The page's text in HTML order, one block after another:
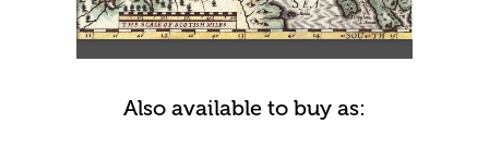
Also available to buy as: